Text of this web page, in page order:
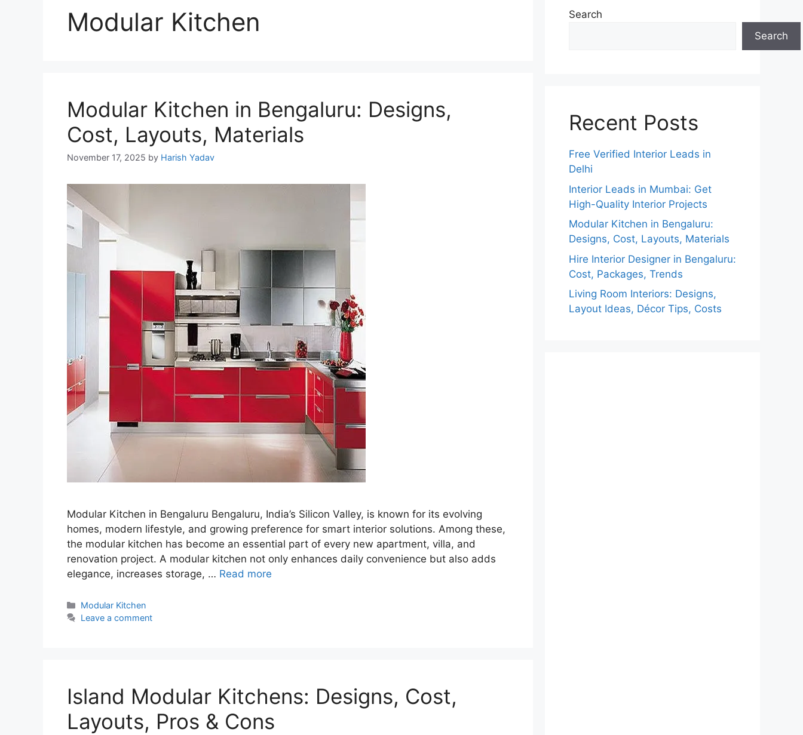
Modular Kitchen
Modular Kitchen in Bengaluru: Designs,
Cost, Layouts, Materials
November 17, 2025 by Harish Yadav
Modular Kitchen in Bengaluru Bengaluru, India’s Silicon Valley, is known for its evolving
homes, modern lifestyle, and growing preference for smart interior solutions. Among these,
the modular kitchen has become an essential part of every new apartment, villa, and
renovation project. A modular kitchen not only enhances daily convenience but also adds
elegance, increases storage, … Read more
Categories
Modular Kitchen
Leave a comment
Island Modular Kitchens: Designs, Cost,
Layouts, Pros & Cons
Search
Search
Recent Posts
Free Verified Interior Leads in
Delhi
Interior Leads in Mumbai: Get
High-Quality Interior Projects
Modular Kitchen in Bengaluru:
Designs, Cost, Layouts, Materials
Hire Interior Designer in Bengaluru:
Cost, Packages, Trends
Living Room Interiors: Designs,
Layout Ideas, Décor Tips, Costs